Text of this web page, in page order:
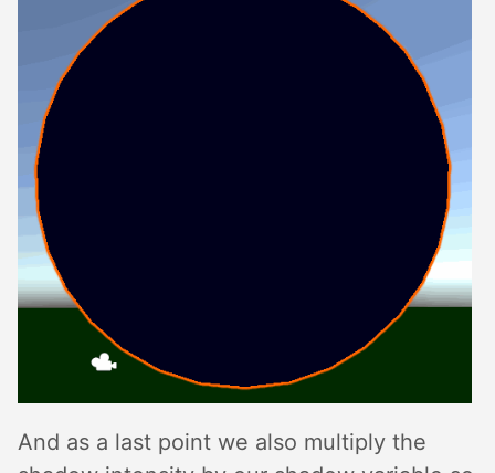
And as a last point we also multiply the